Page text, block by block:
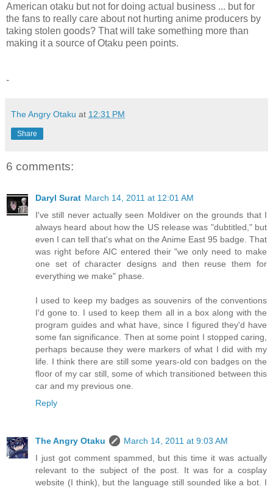
American otaku but not for doing actual business ... but for
the fans to really care about not hurting anime producers by
taking stolen goods? That will take something more than
making it a source of Otaku peen points.
-
The Angry Otaku at 12:31 PM
Share
6 comments:
Daryl Surat March 14, 2011 at 12:01 AM
I've still never actually seen Moldiver on the grounds that I
always heard about how the US release was "dubtitled," but
even I can tell that's what on the Anime East 95 badge. That
was right before AIC entered their "we only need to make
one set of character designs and then reuse them for
everything we make" phase.
I used to keep my badges as souvenirs of the conventions
I'd gone to. I used to keep them all in a box along with the
program guides and what have, since I figured they'd have
some fan significance. Then at some point I stopped caring,
perhaps because they were markers of what I did with my
life. I think there are still some years-old con badges on the
floor of my car still, some of which transitioned between this
car and my previous one.
Reply
The Angry Otaku
March 14, 2011 at 9:03 AM
I just got comment spammed, but this time it was actually
relevant to the subject of the post. It was for a cosplay
website (I think), but the language still sounded like a bot. I